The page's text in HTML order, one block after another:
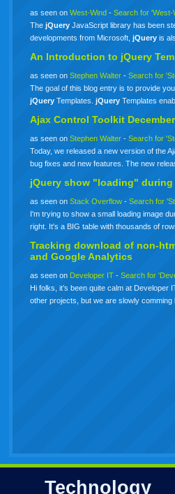
as seen onWest-Wind -Search for 'West-
ThejQuery JavaScript library has been
developments from Microsoft,jQuery is
An Introduction to jQuery
as seen onStephen Walter -Search for
The goal of this blog entry is to provide
jQuery Templates.jQuery Templates
Ajax Control Toolkit
as seen onStephen Walter -Search for
Today, we released a new version of the
bug fixes and new features. The new
jQuery show "loading"
as seen onStack Overflow -Search for
I'm trying to show a small loading image
right. It's a BIG table with thousands of
Tracking download of non-
and Google Analytics
as seen onDeveloper IT -Search for
Hi folks, it’s been quite calm at Developer
other projects, but we are slowly
Technology